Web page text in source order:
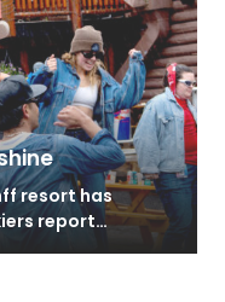
resort has
report…